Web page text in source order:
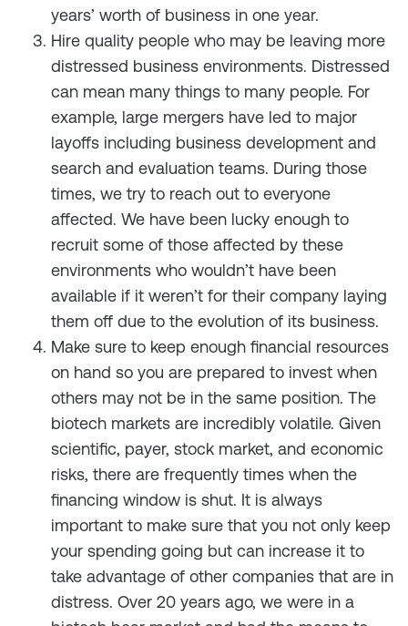
years’ worth of business in one year.
Hire quality people who may be leaving more
distressed business environments. Distressed
can mean many things to many people. For
example, large mergers have led to major
layoffs including business development and
search and evaluation teams. During those
times, we try to reach out to everyone
affected. We have been lucky enough to
recruit some of those affected by these
environments who wouldn’t have been
available if it weren’t for their company laying
them off due to the evolution of its business.
Make sure to keep enough financial resources
on hand so you are prepared to invest when
others may not be in the same position. The
biotech markets are incredibly volatile. Given
scientific, payer, stock market, and economic
risks, there are frequently times when the
financing window is shut. It is always
important to make sure that you not only keep
your spending going but can increase it to
take advantage of other companies that are in
distress. Over 20 years ago, we were in a